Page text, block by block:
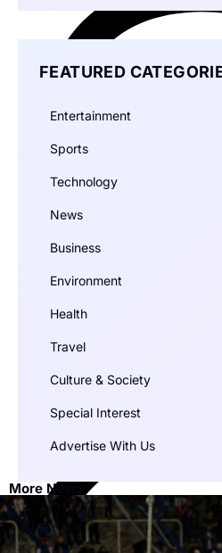
FEATURED
Entertainment
Sports
Technology
News
Business
Environment
Health
Travel
Culture & Society
Special Interest
Advertise With Us
More News